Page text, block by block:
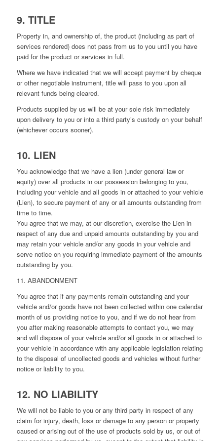
9. TITLE
Property in, and ownership of, the product (including as part of
services rendered) does not pass from us to you until you have
paid for the product or services in full.
Where we have indicated that we will accept payment by cheque
or other negotiable instrument, title will pass to you upon all
relevant funds being cleared.
Products supplied by us will be at your sole risk immediately
upon delivery to you or into a third party’s custody on your behalf
(whichever occurs sooner).
10. LIEN
You acknowledge that we have a lien (under general law or
equity) over all products in our possession belonging to you,
including your vehicle and all goods in or attached to your vehicle
(Lien), to secure payment of any or all amounts outstanding from
time to time.
You agree that we may, at our discretion, exercise the Lien in
respect of any due and unpaid amounts outstanding by you and
may retain your vehicle and/or any goods in your vehicle and
serve notice on you requiring immediate payment of the amounts
outstanding by you.
11. ABANDONMENT
You agree that if any payments remain outstanding and your
vehicle and/or goods have not been collected within one calendar
month of us providing notice to you, and if we do not hear from
you after making reasonable attempts to contact you, we may
and will dispose of your vehicle and/or all goods in or attached to
your vehicle in accordance with any applicable legislation relating
to the disposal of uncollected goods and vehicles without further
notice or liability to you.
12. NO LIABILITY
We will not be liable to you or any third party in respect of any
claim for injury, death, loss or damage to any person or property
caused or arising out of the use of products sold by us, or out of